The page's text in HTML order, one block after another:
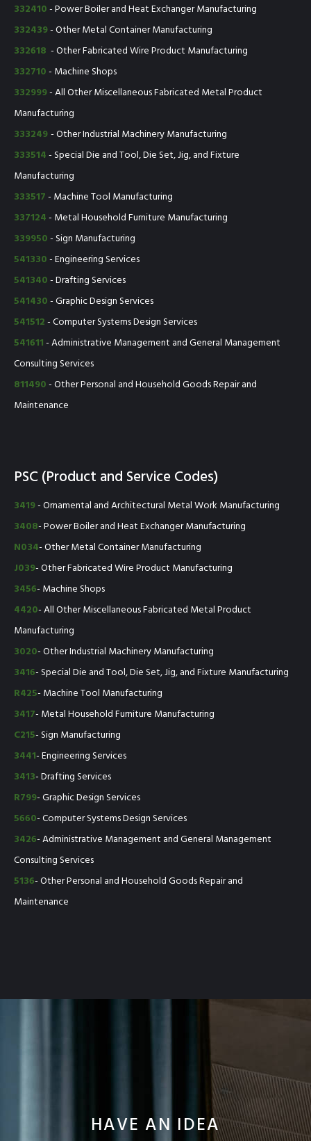
332410- Power Boiler and Heat Exchanger Manufacturing
332439- Other Metal Container Manufacturing
332618 - Other Fabricated Wire Product Manufacturing
332710- Machine Shops
332999- All Other Miscellaneous Fabricated Metal Product
Manufacturing
333249- Other Industrial Machinery Manufacturing
333514- Special Die and Tool, Die Set, Jig, and Fixture
Manufacturing
333517- Machine Tool Manufacturing
337124- Metal Household Furniture Manufacturing
339950- Sign Manufacturing
541330- Engineering Services
541340- Drafting Services
541430- Graphic Design Services
541512- Computer Systems Design Services
541611- Administrative Management and General Management
Consulting Services
811490- Other Personal and Household Goods Repair and
Maintenance
PSC (Product and Service Codes)
3419- Ornamental and Architectural Metal Work Manufacturing
3408- Power Boiler and Heat Exchanger Manufacturing
N034- Other Metal Container Manufacturing
J039- Other Fabricated Wire Product Manufacturing
3456- Machine Shops
4420- All Other Miscellaneous Fabricated Metal Product
Manufacturing
3020- Other Industrial Machinery Manufacturing
3416- Special Die and Tool, Die Set, Jig, and Fixture Manufacturing
R425- Machine Tool Manufacturing
3417- Metal Household Furniture Manufacturing
C215- Sign Manufacturing
3441- Engineering Services
3413- Drafting Services
R799- Graphic Design Services
5660- Computer Systems Design Services
3426- Administrative Management and General Management
Consulting Services
5136- Other Personal and Household Goods Repair and
Maintenance
HAVE AN IDEA